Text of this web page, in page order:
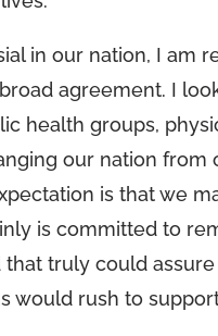
in our nation, I am
agreement. I
health groups,
our nation from
is that we
is committed to
truly could
would rush to